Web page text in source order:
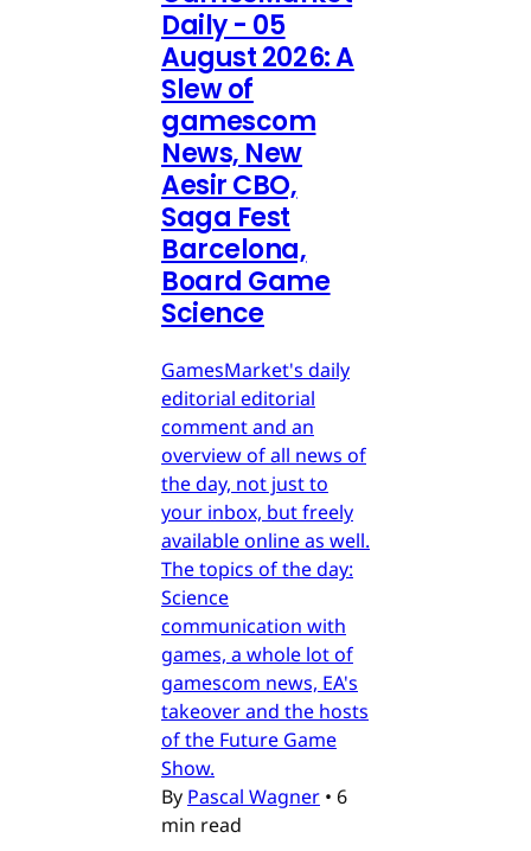
Daily - 05
August 2026: A
Slew of
gamescom
News, New
Aesir CBO,
Saga Fest
Barcelona,
Board Game
Science
GamesMarket's daily
editorial editorial
comment and an
overview of all news of
the day, not just to
your inbox, but freely
available online as well.
The topics of the day:
Science
communication with
games, a whole lot of
gamescom news, EA's
takeover and the hosts
of the Future Game
Show.
By Pascal Wagner • 6
min read